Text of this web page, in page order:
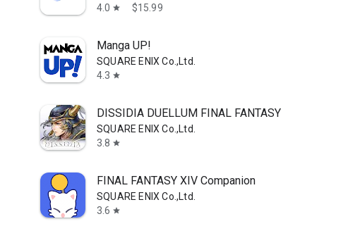
4.0 star $15.99
Manga UP!
SQUARE ENIX Co.,Ltd.
4.3 star
DISSIDIA DUELLUM FINAL FANTASY
SQUARE ENIX Co.,Ltd.
3.8 star
FINAL FANTASY XIV Companion
SQUARE ENIX Co.,Ltd.
3.6 star